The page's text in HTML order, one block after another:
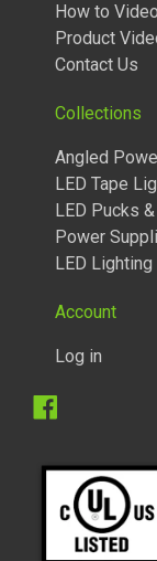
How to
Product
Contact Us
Collections
Angled
LED Tape
LED Pucks
Power
LED
Account
Log in